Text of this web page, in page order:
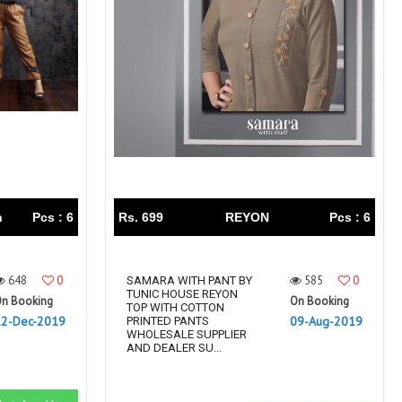
Right Women Designer
RR fashion
RSF
S Plus
SAHIBA
SAIRA FASHION
SANSKAR
SANSKAR SAREES
SAROJ SAREE
SAWAN CREATION
Shri vijay
Shringar silk
SILK VILLA
Sirona Fashion
STUDIO LIBAS
Pcs : 6
648
0
Booking
Dec-2019
Rs. 699 REYON Pcs : 6
SAMARA WITH PANT BY
TUNIC HOUSE REYON
TOP WITH COTTON
PRINTED PANTS
WHOLESALE SUPPLIER
AND DEALER SU...
585
0
On Booking
09-Aug-2019